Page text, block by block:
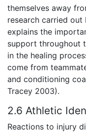
themselves away
research carried out
explains the
support throughout
in the healing
come from
and conditioning
Tracey 2003).
2.6 Athletic
Reactions to injury